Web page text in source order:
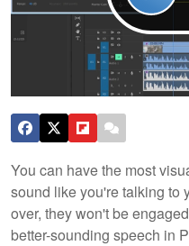
You can have the most
sound like you're talking to
over, they won't be
better-sounding speech in